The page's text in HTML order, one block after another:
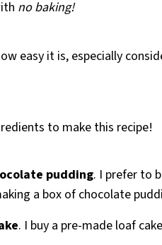
no baking!
easy it is, especially
to make this recipe!
pudding. I prefer to
a box of chocolate
. I buy a pre-made loaf